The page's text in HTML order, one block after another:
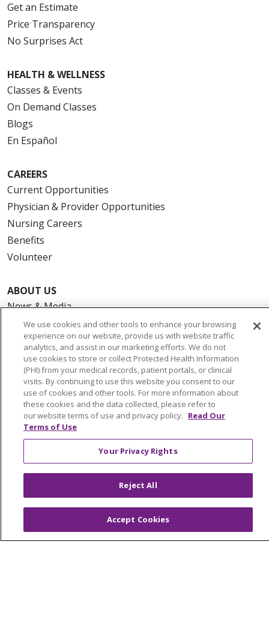
Get an Estimate
Price Transparency
No Surprises Act
HEALTH & WELLNESS
Classes & Events
On Demand Classes
Blogs
En Español
CAREERS
Current Opportunities
Physician & Provider Opportunities
Nursing Careers
Benefits
Volunteer
ABOUT US
News & Media
Community Benefit
Awards and Recognition
Education & Research
Graduate Medical Education
Contact Us
Make a Gift
© 2026 Trinity Health Of New England
CONTACT US
TERMS OF USE AND ONLINE PRIVACY
YOUR PRIVACY RIGHTS
COOKIE LIST
NOTICE OF PRIVACY PRACTICES
We use cookies and other tools to enhance your browsing
experience on our website, provide us with website traffic
analytics, and assist in our marketing efforts. We do not
use cookies to store or collect Protected Health Information
(PHI) from your medical records, patient portals, or clinical
visits. By continuing to use this website you consent to our
use of cookies and other tools. For more information about
these cookies and the data collected, please refer to
our website terms of use and privacy policy. Read Our
Terms of Use
Your Privacy Rights
Reject All
Accept Cookies